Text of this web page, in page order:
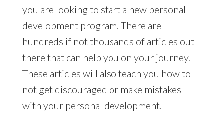
you are looking to start a new personal
development program. There are
hundreds if not thousands of articles out
there that can help you on your journey.
These articles will also teach you how to
not get discouraged or make mistakes
with your personal development.